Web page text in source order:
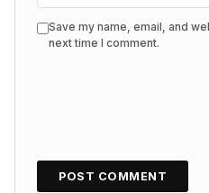
Save my name, email, and
next time I comment.